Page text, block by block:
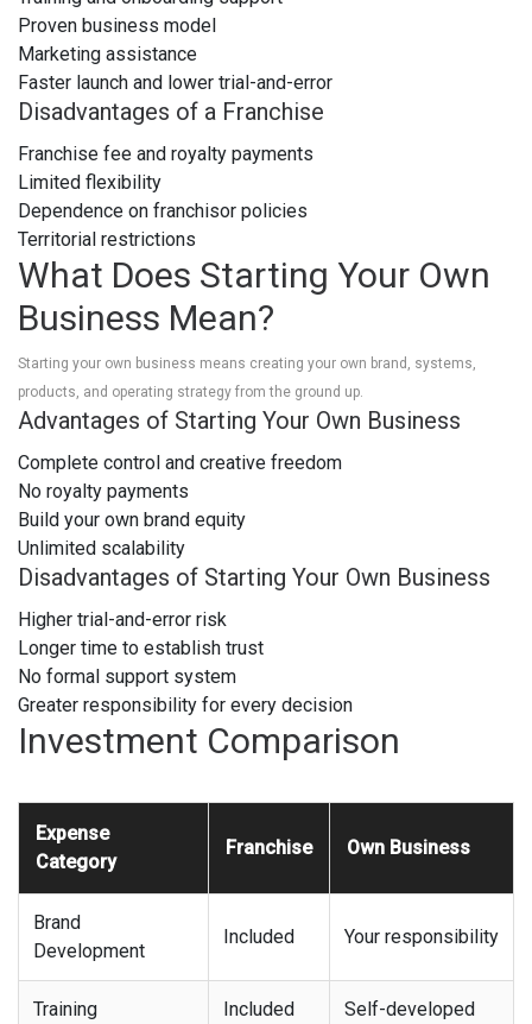
Proven business model
Marketing assistance
Faster launch and lower trial-and-error
Disadvantages of a Franchise
Franchise fee and royalty payments
Limited flexibility
Dependence on franchisor policies
Territorial restrictions
What Does Starting Your Own
Business Mean?
Starting your own business means creating your own brand, systems,
products, and operating strategy from the ground up.
Advantages of Starting Your Own Business
Complete control and creative freedom
No royalty payments
Build your own brand equity
Unlimited scalability
Disadvantages of Starting Your Own Business
Higher trial-and-error risk
Longer time to establish trust
No formal support system
Greater responsibility for every decision
Investment Comparison
Expense
Category
Franchise Own Business
Brand
Development
Included Your responsibility
Training Included Self-developed